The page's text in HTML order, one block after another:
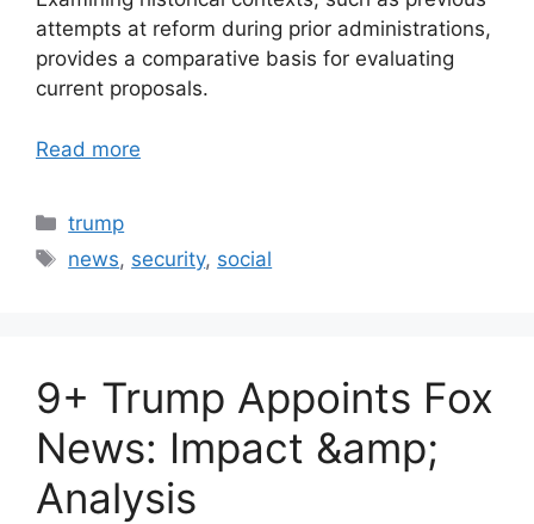
attempts at reform during prior administrations,
provides a comparative basis for evaluating
current proposals.
Read more
Categories
trump
Tags
news, security, social
9+ Trump Appoints Fox
News: Impact &amp;
Analysis